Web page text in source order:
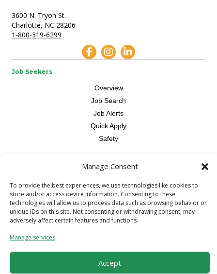
Manage Consent
To provide the best experiences, we use technologies like cookies to
store and/or access device information. Consenting to these
technologies will allow us to process data such as browsing behavior or
unique IDs on this site. Not consenting or withdrawing consent, may
adversely affect certain features and functions.
Manage services
Accept
3600 N. Tryon St.
Charlotte, NC 28206
1-800-319-6299
Job Seekers
Overview
Job Search
Job Alerts
Quick Apply
Safety
Overview
Skilled Trade
Request Workers
About Us
Referral Program
Milestone Rewards Program